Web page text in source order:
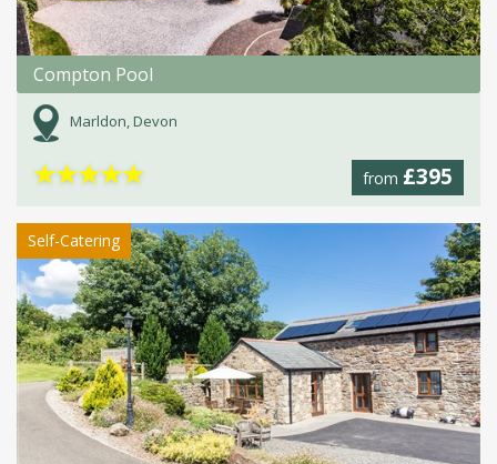
Compton Pool
Marldon, Devon
from £395
★★★★★
Self-Catering